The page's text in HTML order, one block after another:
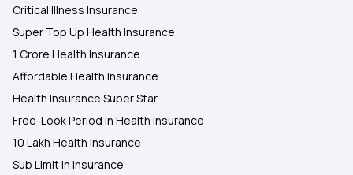
Critical Illness Insurance
Super Top Up Health Insurance
1 Crore Health Insurance
Affordable Health Insurance
Health Insurance Super Star
Free-Look Period In Health Insurance
10 Lakh Health Insurance
Sub Limit In Insurance